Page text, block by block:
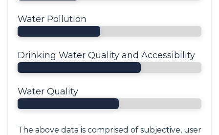
Water Pollution
Drinking Water Quality and Accessibility
Water Quality
The above data is comprised of subjective, user